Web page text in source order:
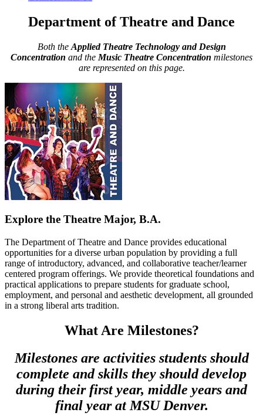
Department of Theatre and Dance
Both the Applied Theatre Technology and Design
Concentration and the Music Theatre Concentration milestones
are represented on this page.
Explore the Theatre Major, B.A.
The Department of Theatre and Dance provides educational
opportunities for a diverse urban population by providing a full
range of introductory, advanced, and collaborative teacher/learner
centered program offerings. We provide theoretical foundations and
practical applications to prepare students for graduate school,
employment, and personal and aesthetic development, all grounded
in a strong liberal arts tradition.
What Are Milestones?
Milestones are activities students should
complete and skills they should develop
during their first year, middle years and
final year at MSU Denver.